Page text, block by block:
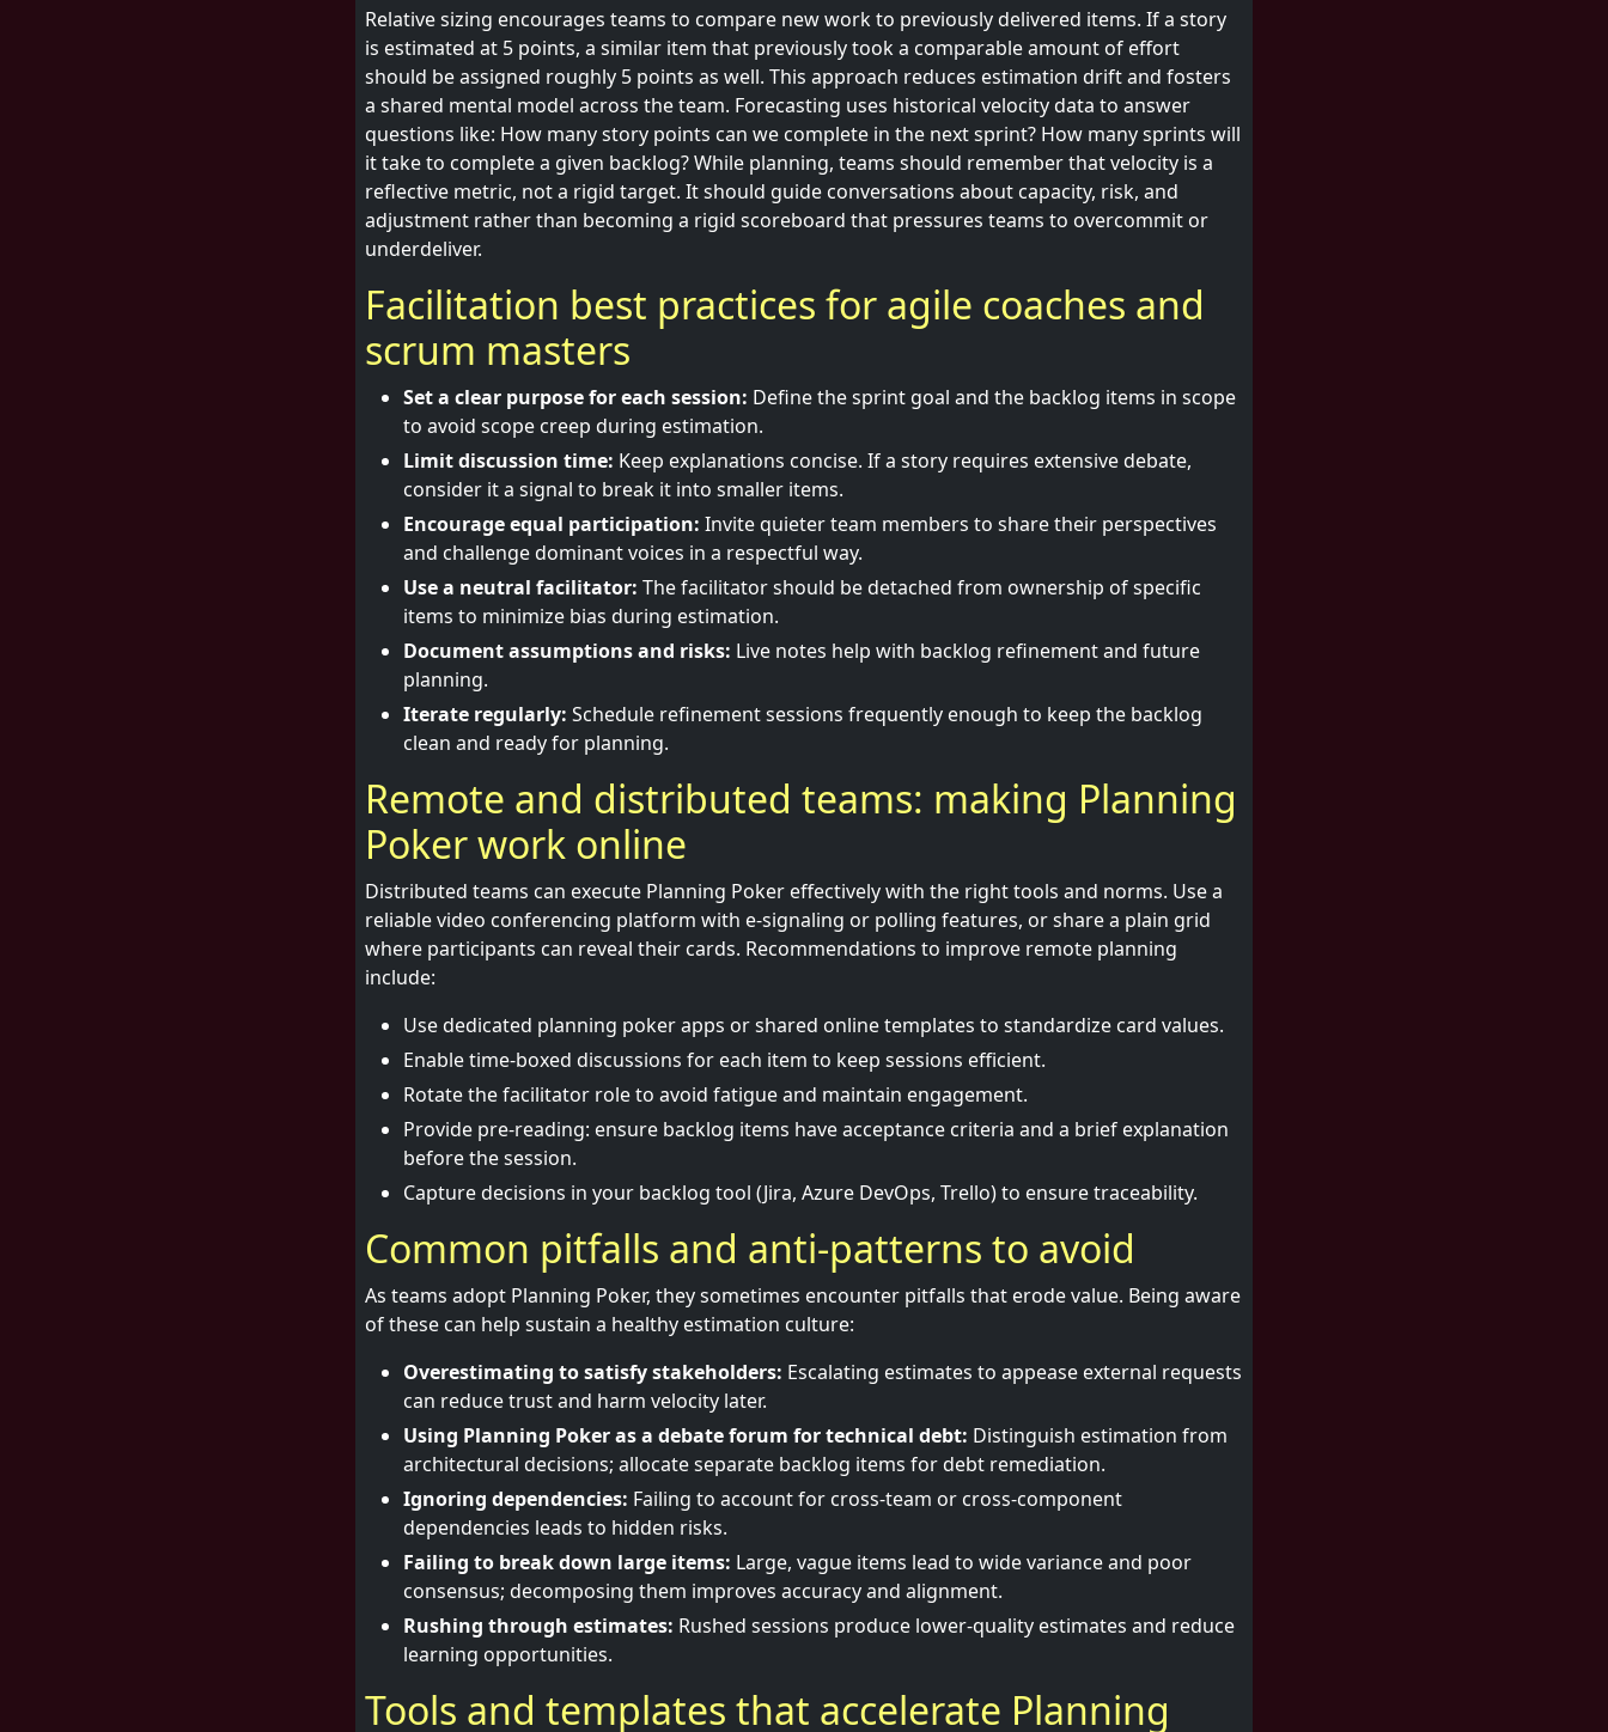
Relative sizing encourages teams to compare new work to previously delivered items. If a story
is estimated at 5 points, a similar item that previously took a comparable amount of effort
should be assigned roughly 5 points as well. This approach reduces estimation drift and fosters
a shared mental model across the team. Forecasting uses historical velocity data to answer
questions like: How many story points can we complete in the next sprint? How many sprints will
it take to complete a given backlog? While planning, teams should remember that velocity is a
reflective metric, not a rigid target. It should guide conversations about capacity, risk, and
adjustment rather than becoming a rigid scoreboard that pressures teams to overcommit or
underdeliver.
Facilitation best practices for agile coaches and
scrum masters
Set a clear purpose for each session: Define the sprint goal and the backlog items in scope
to avoid scope creep during estimation.
Limit discussion time: Keep explanations concise. If a story requires extensive debate,
consider it a signal to break it into smaller items.
Encourage equal participation: Invite quieter team members to share their perspectives
and challenge dominant voices in a respectful way.
Use a neutral facilitator: The facilitator should be detached from ownership of specific
items to minimize bias during estimation.
Document assumptions and risks: Live notes help with backlog refinement and future
planning.
Iterate regularly: Schedule refinement sessions frequently enough to keep the backlog
clean and ready for planning.
Remote and distributed teams: making Planning
Poker work online
Distributed teams can execute Planning Poker effectively with the right tools and norms. Use a
reliable video conferencing platform with e-signaling or polling features, or share a plain grid
where participants can reveal their cards. Recommendations to improve remote planning
include:
Use dedicated planning poker apps or shared online templates to standardize card values.
Enable time-boxed discussions for each item to keep sessions efficient.
Rotate the facilitator role to avoid fatigue and maintain engagement.
Provide pre-reading: ensure backlog items have acceptance criteria and a brief explanation
before the session.
Capture decisions in your backlog tool (Jira, Azure DevOps, Trello) to ensure traceability.
Common pitfalls and anti-patterns to avoid
As teams adopt Planning Poker, they sometimes encounter pitfalls that erode value. Being aware
of these can help sustain a healthy estimation culture:
Overestimating to satisfy stakeholders: Escalating estimates to appease external requests
can reduce trust and harm velocity later.
Using Planning Poker as a debate forum for technical debt: Distinguish estimation from
architectural decisions; allocate separate backlog items for debt remediation.
Ignoring dependencies: Failing to account for cross-team or cross-component
dependencies leads to hidden risks.
Failing to break down large items: Large, vague items lead to wide variance and poor
consensus; decomposing them improves accuracy and alignment.
Rushing through estimates: Rushed sessions produce lower-quality estimates and reduce
learning opportunities.
Tools and templates that accelerate Planning